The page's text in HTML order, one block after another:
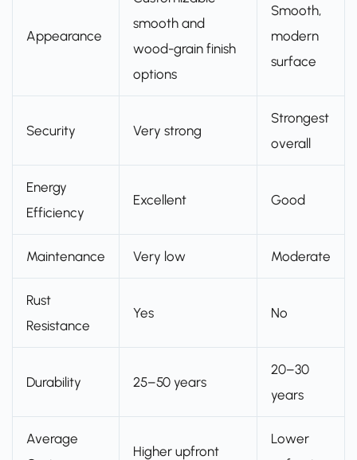
Appearance
smooth and
wood-grain finish
options
Smooth,
modern
surface
Security Very strong
Strongest
overall
Energy
Efficiency
Excellent Good
Maintenance Very low Moderate
Rust
Resistance
Yes No
Durability 25–50 years
20–30
years
Average
Higher upfront
Lower